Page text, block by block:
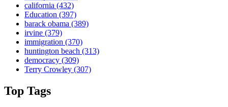
california (432)
Education (397)
barack obama (389)
irvine (379)
immigration (370)
huntington beach (313)
democracy (309)
Terry Crowley (307)
Top Tags